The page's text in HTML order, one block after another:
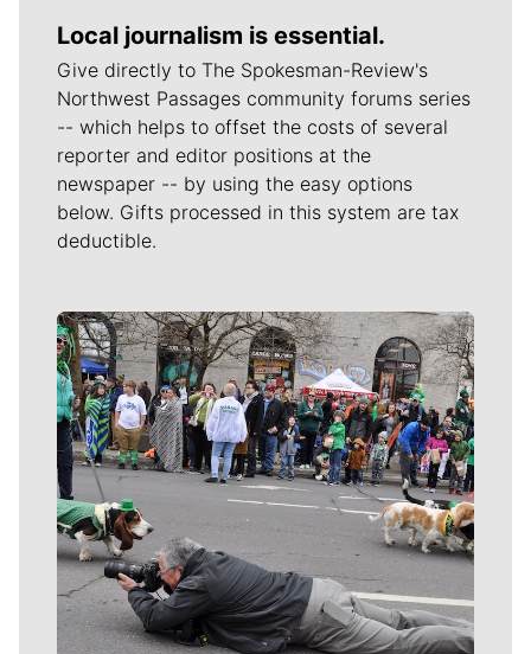
Local journalism is essential.
Give directly to The Spokesman-Review's
Northwest Passages community forums series
-- which helps to offset the costs of several
reporter and editor positions at the
newspaper -- by using the easy options
below. Gifts processed in this system are tax
deductible.
Meet Our Journalists